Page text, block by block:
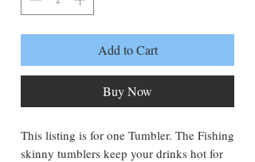
Add to Cart
Buy Now
This listing is for one Tumbler. The Fishing
skinny tumblers keep your drinks hot for